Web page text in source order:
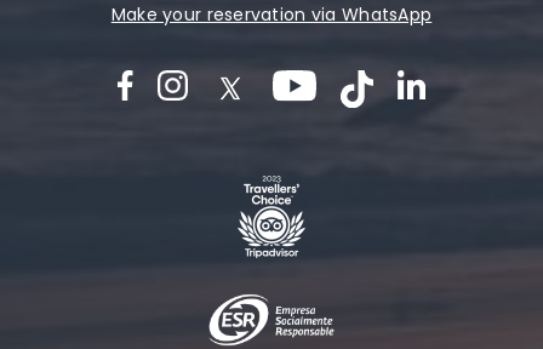
Make your reservation via WhatsApp